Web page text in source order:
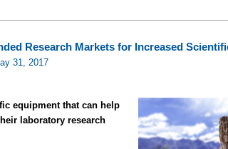
Research Markets for Increased
31, 2017
equipment that can help
laboratory research